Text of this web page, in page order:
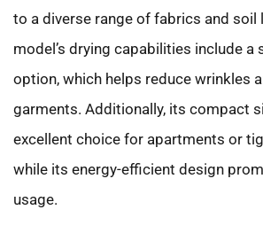
to a diverse range of fabrics and soil
model’s drying capabilities include a
option, which helps reduce wrinkles
garments. Additionally, its compact
excellent choice for apartments or
while its energy-efficient design
usage.